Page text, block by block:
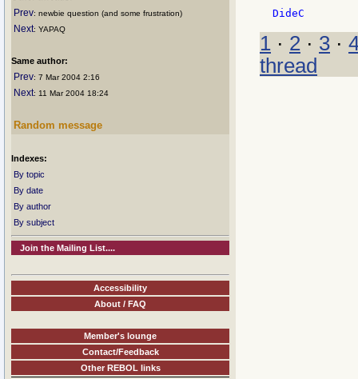
Prev: newbie question (and some frustration)
Next: YAPAQ
Same author:
Prev: 7 Mar 2004 2:16
Next: 11 Mar 2004 18:24
Random message
Indexes:
By topic
By date
By author
By subject
Join the Mailing List....
Accessibility
About / FAQ
Member's lounge
Contact/Feedback
Other REBOL links
1 · 2 · 3 ·
thread